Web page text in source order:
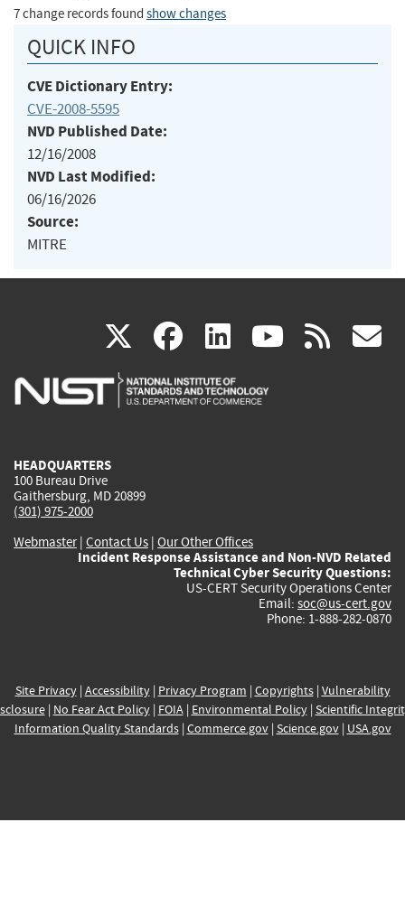
7 change records found show changes
QUICK INFO
CVE Dictionary Entry:
CVE-2008-5595
NVD Published Date:
12/16/2008
NVD Last Modified:
06/16/2026
Source:
MITRE
X(link
is
facebook
(link
is
linkedin
(link
is
(link rss
HEADQUARTERS
100 Bureau Drive
Gaithersburg, MD 20899
(301) 975-2000
Webmaster| Contact Us | Our Other Offices
Incident Response Assistance and Non-NVD Related
Technical Cyber Security Questions:
US-CERT Security Operations Center
Email: soc@us-cert.gov
Phone: 1-888-282-0870
Site Privacy| Accessibility| Privacy Program | Copyrights| Vulnerability
| No Fear Act Policy| FOIA| Environmental Policy| Scientific
Information Quality Standards| Commerce.gov| Science.gov| USA.gov